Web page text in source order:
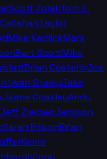
Scott ZolakTom E.
Taylor
Mike KadlickMark
Bart ScottMike
Brian CostelloJoe
StaleyJake
Jeane CoakleyAndy
Jeff ZrebiecJamison
Sarah EllisonBrian
Kevin
Vinny